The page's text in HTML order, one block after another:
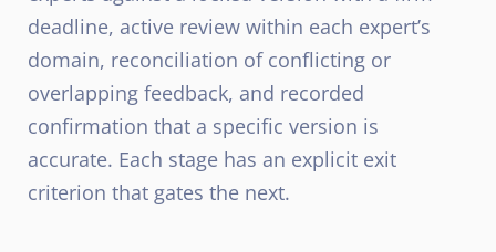
deadline, active review within each expert’s
domain, reconciliation of conflicting or
overlapping feedback, and recorded
confirmation that a specific version is
accurate. Each stage has an explicit exit
criterion that gates the next.